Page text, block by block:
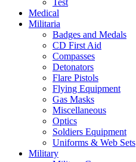
Test
Medical
Militaria
Badges and Medals
CD First Aid
Compasses
Detonators
Flare Pistols
Flying Equipment
Gas Masks
Miscellaneous
Optics
Soldiers Equipment
Uniforms & Web Sets
Military